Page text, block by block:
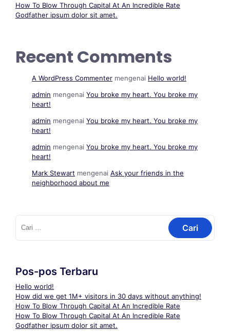
How To Blow Through Capital At An Incredible Rate
Godfather ipsum dolor sit amet.
Recent Comments
A WordPress Commenter mengenai Hello world!
admin mengenai You broke my heart. You broke my
heart!
admin mengenai You broke my heart. You broke my
heart!
admin mengenai You broke my heart. You broke my
heart!
Mark Stewart mengenai Ask your friends in the
neighborhood about me
Cari
untuk:
Pos-pos Terbaru
Hello world!
How did we get 1M+ visitors in 30 days without anything!
How To Blow Through Capital At An Incredible Rate
How To Blow Through Capital At An Incredible Rate
Godfather ipsum dolor sit amet.